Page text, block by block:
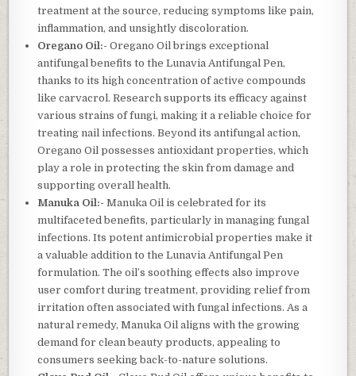
treatment at the source, reducing symptoms like pain,
inflammation, and unsightly discoloration.
Oregano Oil:- Oregano Oil brings exceptional
antifungal benefits to the Lunavia Antifungal Pen,
thanks to its high concentration of active compounds
like carvacrol. Research supports its efficacy against
various strains of fungi, making it a reliable choice for
treating nail infections. Beyond its antifungal action,
Oregano Oil possesses antioxidant properties, which
play a role in protecting the skin from damage and
supporting overall health.
Manuka Oil:- Manuka Oil is celebrated for its
multifaceted benefits, particularly in managing fungal
infections. Its potent antimicrobial properties make it
a valuable addition to the Lunavia Antifungal Pen
formulation. The oil’s soothing effects also improve
user comfort during treatment, providing relief from
irritation often associated with fungal infections. As a
natural remedy, Manuka Oil aligns with the growing
demand for clean beauty products, appealing to
consumers seeking back-to-nature solutions.